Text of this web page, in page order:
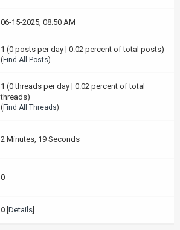
06-15-2025, 08:50 AM
1 (0 posts per day | 0.02 percent of total posts)
( Find All Posts)
1 (0 threads per day | 0.02 percent of total
threads)
( Find All Threads)
2 Minutes, 19 Seconds
0
0 Details